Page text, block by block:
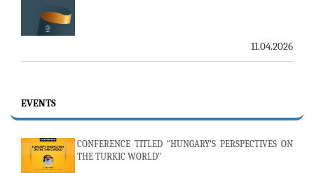
11.04.2026
EVENTS
CONFERENCE TITLED “HUNGARY’S PERSPECTIVES ON
THE TURKIC WORLD"